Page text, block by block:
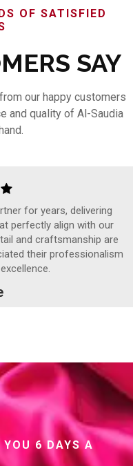
OF SATISFIED
SAY
our happy customers
and quality of Al-Saudia
for years, delivering
perfectly align with our
and craftsmanship are
their professionalism
YOU 6 DAYS A